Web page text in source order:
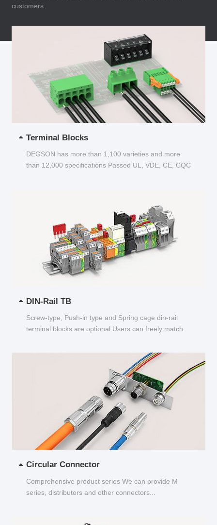
customers.
Terminal Blocks
DEGSON has more than 1,100 varieties and more
than 12,000 specifications Passed UL, VDE, CE, CQC
DIN-Rail TB
Screw-type, Push-in type and Spring cage din-rail
terminal blocks are optional Users can freely match
Circular Connector
Comprehensive product series We can provide M
series, distributors and other connectors...